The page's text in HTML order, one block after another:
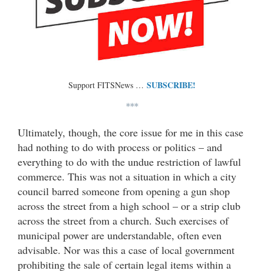
Support FITSNews … SUBSCRIBE!
***
Ultimately, though, the core issue for me in this case
had nothing to do with process or politics – and
everything to do with the undue restriction of lawful
commerce. This was not a situation in which a city
council barred someone from opening a gun shop
across the street from a high school – or a strip club
across the street from a church. Such exercises of
municipal power are understandable, often even
advisable. Nor was this a case of local government
prohibiting the sale of certain legal items within a